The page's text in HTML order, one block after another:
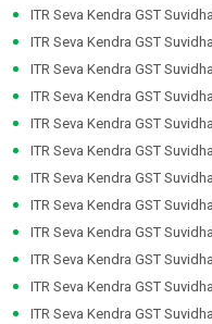
ITR Seva Kendra GST
ITR Seva Kendra GST
ITR Seva Kendra GST
ITR Seva Kendra GST
ITR Seva Kendra GST
ITR Seva Kendra GST
ITR Seva Kendra GST
ITR Seva Kendra GST
ITR Seva Kendra GST
ITR Seva Kendra GST
ITR Seva Kendra GST
ITR Seva Kendra GST